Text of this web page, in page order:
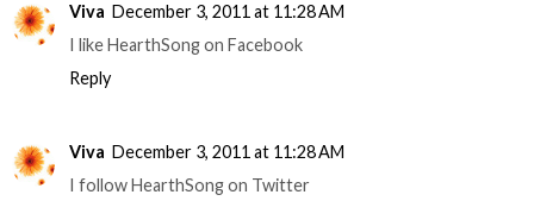
Viva December 3, 2011 at 11:28 AM
I like HearthSong on Facebook
Reply
Viva December 3, 2011 at 11:28 AM
I follow HearthSong on Twitter